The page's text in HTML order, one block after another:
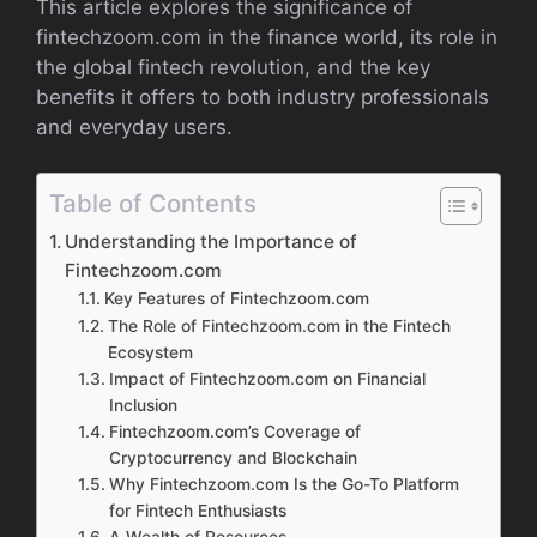
This article explores the significance of
fintechzoom.com in the finance world, its role in
the global fintech revolution, and the key
benefits it offers to both industry professionals
and everyday users.
Table of Contents
Understanding the Importance of
Fintechzoom.com
Key Features of Fintechzoom.com
The Role of Fintechzoom.com in the Fintech
Ecosystem
Impact of Fintechzoom.com on Financial
Inclusion
Fintechzoom.com’s Coverage of
Cryptocurrency and Blockchain
Why Fintechzoom.com Is the Go-To Platform
for Fintech Enthusiasts